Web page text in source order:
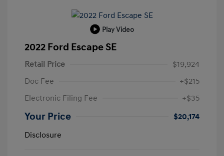
Play Video
2022 Ford Escape SE
Retail Price
$19,924
Doc Fee
+$215
Electronic Filing Fee
+$35
Your Price
$20,174
Disclosure